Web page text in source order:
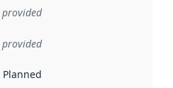
Planned